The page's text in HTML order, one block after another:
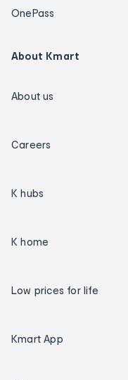
OnePass
About Kmart
About us
Careers
K hubs
K home
Low prices for life
Kmart App